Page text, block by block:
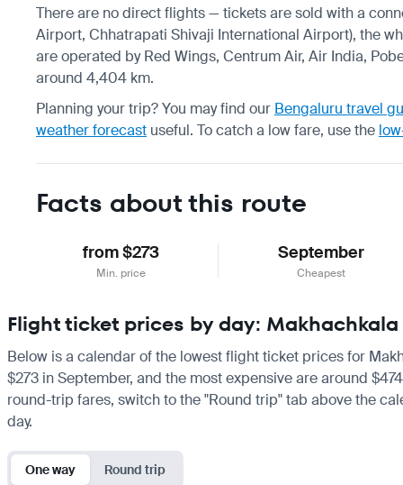
There are no direct flights — tickets are sold with a
Airport, Chhatrapati Shivaji International Airport), the
are operated by Red Wings, Centrum Air, Air India,
around 4,404 km.
Planning your trip? You may find our Bengaluru travel
weather forecast useful. To catch a low fare, use the
Facts about this route
from $273
Min. price
September
Cheapest
Flight ticket prices by day:
Below is a calendar of the lowest flight ticket prices for
$273 in September, and the most expensive are around
round-trip fares, switch to the "Round trip" tab above the
day.
One way Round trip